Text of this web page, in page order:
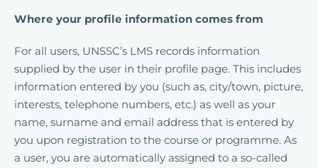
Where your profile information comes from
For all users, UNSSC’s LMS records information
supplied by the user in their profile page. This includes
information entered by you (such as, city/town, picture,
interests, telephone numbers, etc.) as well as your
name, surname and email address that is entered by
you upon registration to the course or programme. As
a user, you are automatically assigned to a so-called